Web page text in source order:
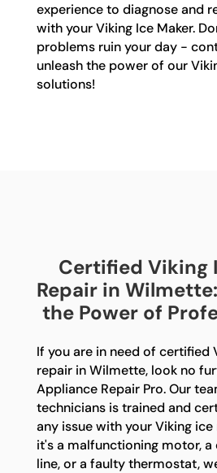
experience to diagnose and
with your Viking Ice Maker.
problems ruin your day -
unleash the power of our
solutions!
Certified Viking
Repair in
the Power of
If you are in need of certified
repair in Wilmette, look no
Appliance Repair Pro. Our
technicians is trained and
any issue with your Viking ice
it's a malfunctioning motor,
line, or a faulty thermostat,